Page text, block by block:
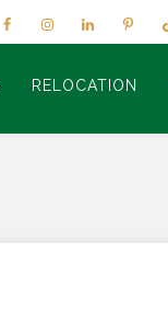
RELOCATION